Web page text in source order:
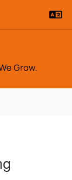
Grow.